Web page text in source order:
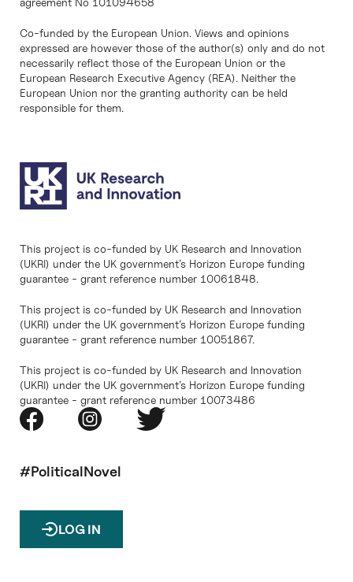
Co-funded by the European Union. Views and opinions
expressed are however those of the author(s) only and do not
necessarily reflect those of the European Union or the
European Research Executive Agency (REA). Neither the
European Union nor the granting authority can be held
responsible for them.
This project is co-funded by UK Research and Innovation
(UKRI) under the UK government’s Horizon Europe funding
guarantee - grant reference number 10061848.
This project is co-funded by UK Research and Innovation
(UKRI) under the UK government’s Horizon Europe funding
guarantee - grant reference number 10051867.
This project is co-funded by UK Research and Innovation
(UKRI) under the UK government’s Horizon Europe funding
guarantee - grant reference number 10073486
#PoliticalNovel
LOG IN